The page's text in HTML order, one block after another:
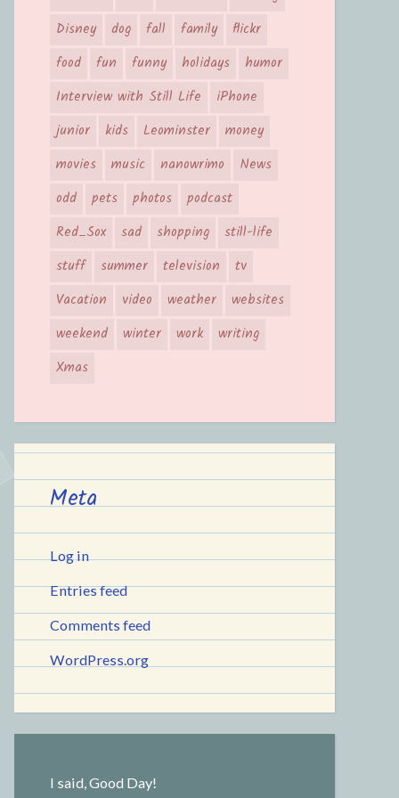
Disney
dog fall family
flickr
food
fun funny holidays
humor
Interview with Still Life
iPhone
junior
kids Leominster
money
movies
music nanowrimo
News
odd
pets photos
podcast
Red_Sox
sad shopping
still-life
stuff
summer television
tv
Vacation
video weather
websites
weekend
winter work
writing
Xmas
Meta
Log in
Entries feed
Comments feed
WordPress.org
I said, Good Day!